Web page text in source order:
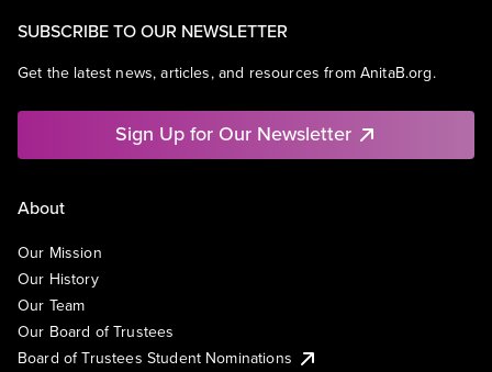
SUBSCRIBE TO OUR NEWSLETTER
Get the latest news, articles, and resources from AnitaB.org.
Sign Up for Our Newsletter
About
Our Mission
Our History
Our Team
Our Board of Trustees
Board of Trustees Student Nominations